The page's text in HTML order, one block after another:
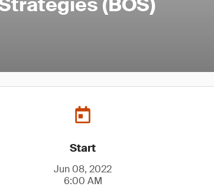
Start
Jun 08, 2022
6:00 AM